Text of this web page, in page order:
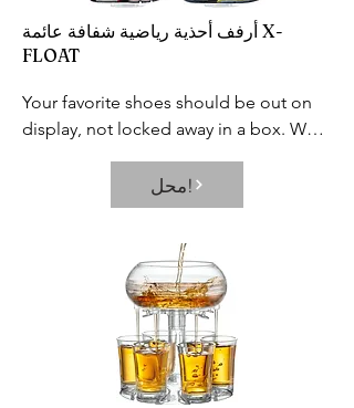
footprint and greatly improves your
life.
rigorous third party safety testing to
ensure our products are among the
أرفف أحذية رياضية شفافة عائمة X-
FLOAT
Your favorite shoes should be out on
display, not locked away in a box. We
you to showcase your prized sneakers.
Each shelf holds two shoes. Fits US
measures 7.75” by 3”.
محل!